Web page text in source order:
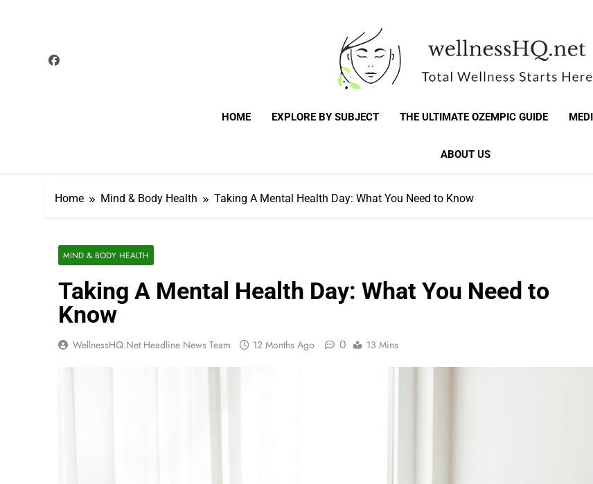
WellnessHQ:
Total Wellness Starts Here
HOME EXPLORE BY SUBJECT THE ULTIMATE OZEMPIC GUIDE
ABOUT US
Home Mind & Body Health Taking A Mental Health Day: What You Need to Know
MIND & BODY HEALTH
Taking A Mental Health Day: What You Need to
Know
WellnessHQ.net Headline News Team 12 Months Ago 0 13 Mins